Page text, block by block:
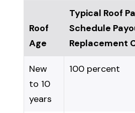
Roof
Age
Typical Roof
Schedule
Replacement
New
to 10
years
100 percent